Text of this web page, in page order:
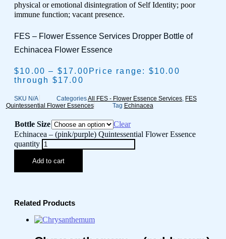
physical or emotional disintegration of Self Identity; poor
immune function; vacant presence.
FES – Flower Essence Services Dropper Bottle of
Echinacea Flower Essence
$10.00 – $17.00 Price range: $10.00
through $17.00
SKU N/A CategoriesAll FES - Flower Essence Services, FES
Quintessential Flower Essences
Tag Echinacea
Bottle Size
Clear
Echinacea – (pink/purple) Quintessential Flower Essence
quantity
Add to cart
Related Products